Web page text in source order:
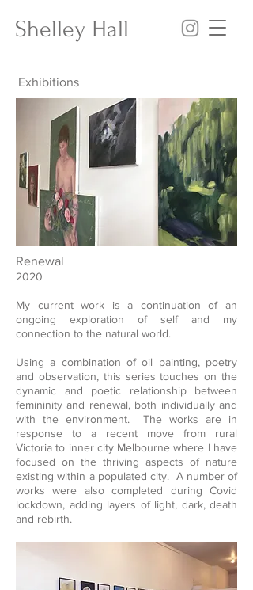
Shelley Hall
Exhibitions
Renewal
2020
My current work is a continuation of an
ongoing exploration of self and my
connection to the natural world.
Using a combination of oil painting, poetry
and observation, this series touches on the
dynamic and poetic relationship between
femininity and renewal, both individually and
with the environment. The works are in
response to a recent move from rural
Victoria to inner city Melbourne where I have
focused on the thriving aspects of nature
existing within a populated city. A number of
works were also completed during Covid
lockdown, adding layers of light, dark, death
and rebirth.